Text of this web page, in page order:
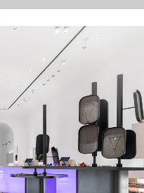
with the trends
sign up
service and our privacy policy.